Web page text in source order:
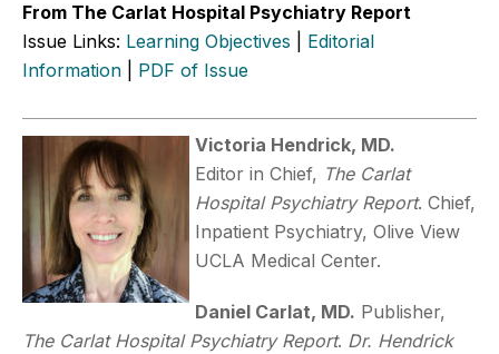
From The Carlat Hospital Psychiatry Report
Issue Links: Learning Objectives
Editorial
Information
PDF of Issue
Victoria Hendrick, MD.
Editor in Chief, The Carlat
Hospital Psychiatry Report. Chief,
Inpatient Psychiatry, Olive View
UCLA Medical Center.
Daniel Carlat, MD. Publisher,
The Carlat Hospital Psychiatry Report. Dr. Hendrick